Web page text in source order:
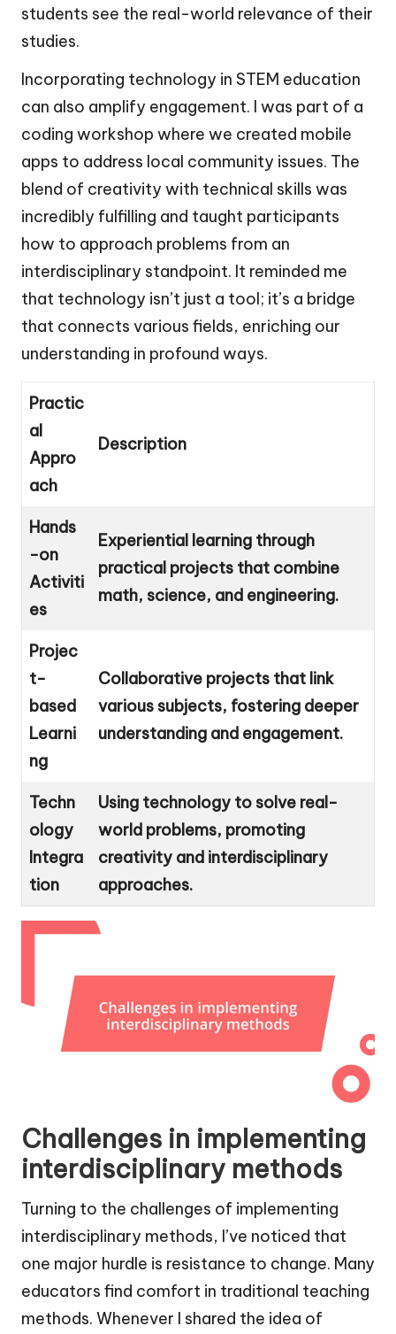
students see the real-world relevance of their
studies.
Incorporating technology in STEM education
can also amplify engagement. I was part of a
coding workshop where we created mobile
apps to address local community issues. The
blend of creativity with technical skills was
incredibly fulfilling and taught participants
how to approach problems from an
interdisciplinary standpoint. It reminded me
that technology isn’t just a tool; it’s a bridge
that connects various fields, enriching our
understanding in profound ways.
Practic
al
Appro
ach
Description
Hands
-on
Activiti
es
Experiential learning through
practical projects that combine
math, science, and engineering.
Projec
t-
based
Learni
ng
Collaborative projects that link
various subjects, fostering deeper
understanding and engagement.
Techn
ology
Integra
tion
Using technology to solve real-
world problems, promoting
creativity and interdisciplinary
approaches.
Challenges in implementing
interdisciplinary methods
Turning to the challenges of implementing
interdisciplinary methods, I’ve noticed that
one major hurdle is resistance to change. Many
educators find comfort in traditional teaching
methods. Whenever I shared the idea of